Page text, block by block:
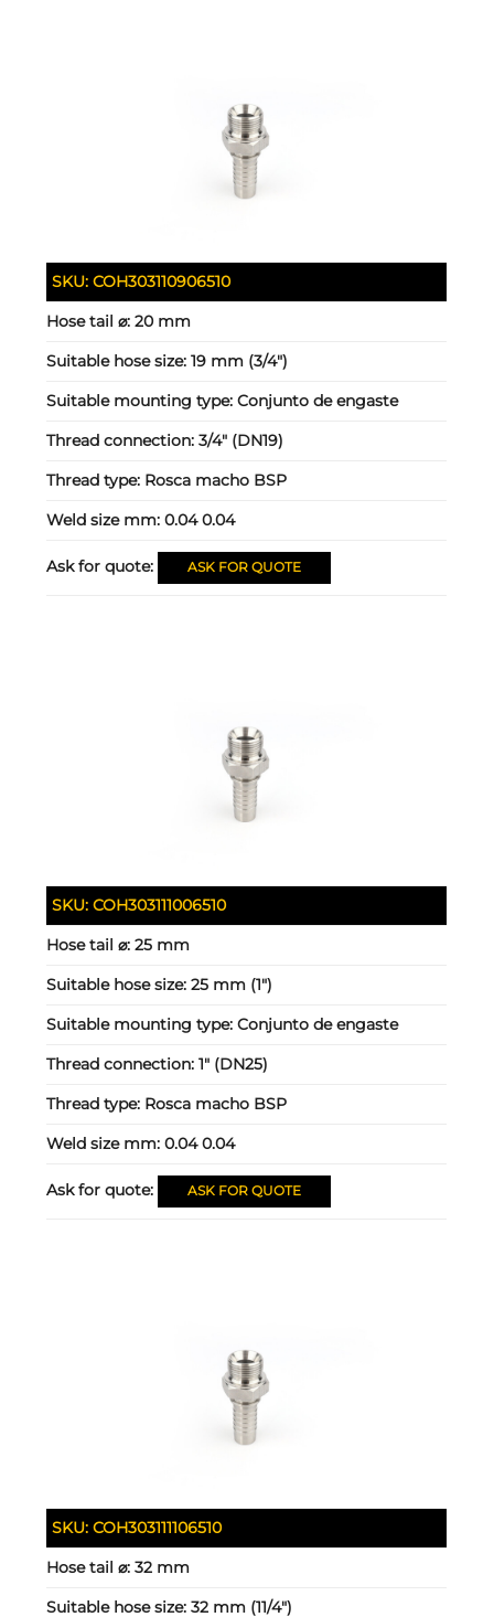
SKU:COH303110906510
Hose tail ⌀:20 mm
Suitable hose size:19 mm (3/4")
Suitable mounting type:Conjunto de engaste
Thread connection:3/4" (DN19)
Thread type: Rosca macho BSP
Weld size mm:0.04 0.04
Ask for quote: ASK FOR QUOTE
SKU:COH303111006510
Hose tail ⌀:25 mm
Suitable hose size:25 mm (1")
Suitable mounting type:Conjunto de engaste
Thread connection:1" (DN25)
Thread type: Rosca macho BSP
Weld size mm:0.04 0.04
Ask for quote: ASK FOR QUOTE
SKU:COH303111106510
Hose tail ⌀:32 mm
Suitable hose size:32 mm (11/4")